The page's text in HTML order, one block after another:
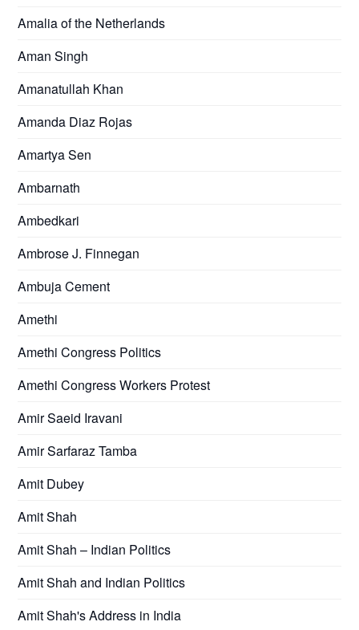
Amalia of the Netherlands
Aman Singh
Amanatullah Khan
Amanda Diaz Rojas
Amartya Sen
Ambarnath
Ambedkari
Ambrose J. Finnegan
Ambuja Cement
Amethi
Amethi Congress Politics
Amethi Congress Workers Protest
Amir Saeid Iravani
Amir Sarfaraz Tamba
Amit Dubey
Amit Shah
Amit Shah – Indian Politics
Amit Shah and Indian Politics
Amit Shah's Address in India